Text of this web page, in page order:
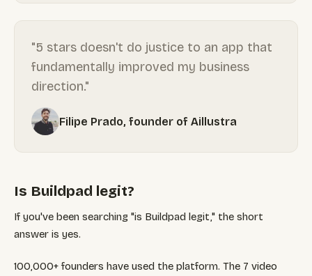
"5 stars doesn't do justice to an app that
fundamentally improved my business
direction."
Filipe Prado, founder of Aillustra
Is Buildpad legit?
If you've been searching "is Buildpad legit," the short
answer is yes.
100,000+ founders have used the platform. The 7 video